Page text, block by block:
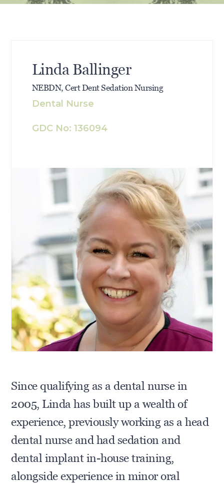
Linda Ballinger
NEBDN, Cert Dent Sedation Nursing
Dental Nurse
GDC No: 136094
Since qualifying as a dental nurse in
2005, Linda has built up a wealth of
experience, previously working as a head
dental nurse and had sedation and
dental implant in-house training,
alongside experience in minor oral